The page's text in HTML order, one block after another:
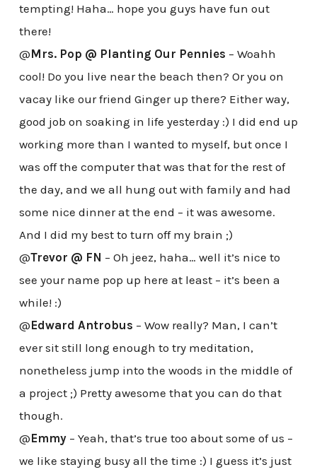
tempting! Haha… hope you guys have fun out
there!
@Mrs. Pop @ Planting Our Pennies – Woahh
cool! Do you live near the beach then? Or you on
vacay like our friend Ginger up there? Either way,
good job on soaking in life yesterday :) I did end up
working more than I wanted to myself, but once I
was off the computer that was that for the rest of
the day, and we all hung out with family and had
some nice dinner at the end – it was awesome.
And I did my best to turn off my brain ;)
@Trevor @ FN – Oh jeez, haha… well it’s nice to
see your name pop up here at least – it’s been a
while! :)
@Edward Antrobus – Wow really? Man, I can’t
ever sit still long enough to try meditation,
nonetheless jump into the woods in the middle of
a project ;) Pretty awesome that you can do that
though.
@Emmy– Yeah, that’s true too about some of us –
we like staying busy all the time :) I guess it’s just